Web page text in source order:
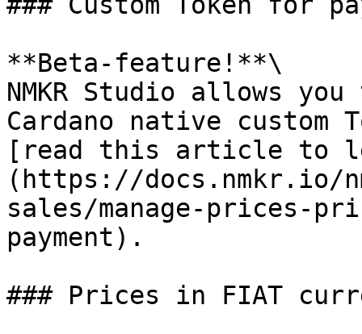
**Beta-feature!**\
NMKR Studio allows
Cardano native custom
[read this article to
(https://docs.nmkr.io/
sales/manage-prices-
payment).
### Prices in FIAT